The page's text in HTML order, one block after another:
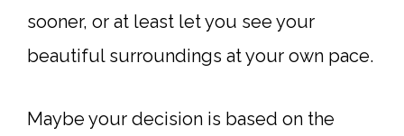
sooner, or at least let you see your
beautiful surroundings at your own pace.
Maybe your decision is based on the